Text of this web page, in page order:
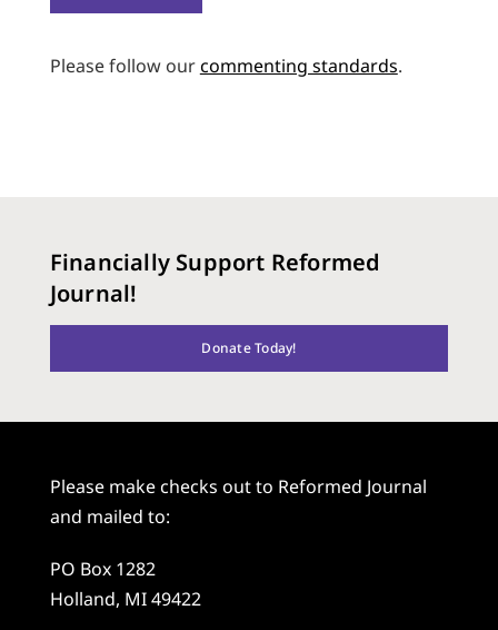
Please follow ourcommenting standards.
Financially Support Reformed
Journal!
Donate Today!
Please make checks out to Reformed Journal
and mailed to:
PO Box 1282
Holland, MI 49422